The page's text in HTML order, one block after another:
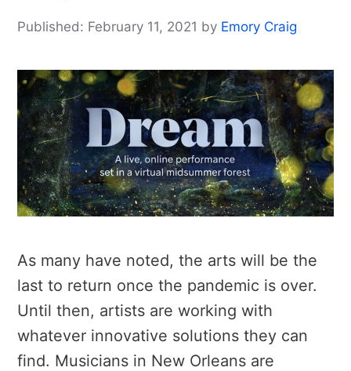
February 11, 2021 by Emory Craig
As many have noted, the arts will be the
last to return once the pandemic is over.
Until then, artists are working with
whatever innovative solutions they can
find. Musicians in New Orleans are